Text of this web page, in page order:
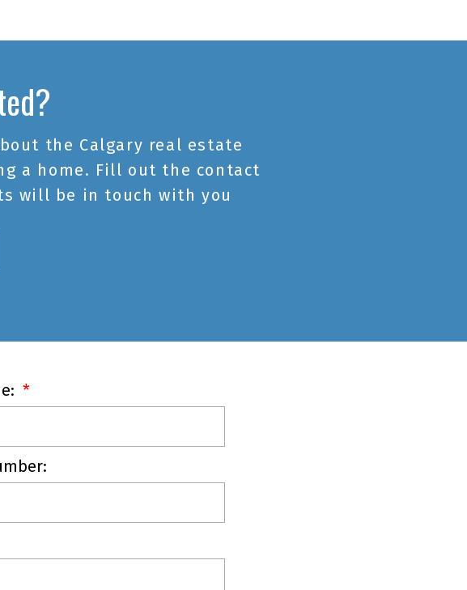
the Calgary real estate
a home. Fill out the contact
will be in touch with you